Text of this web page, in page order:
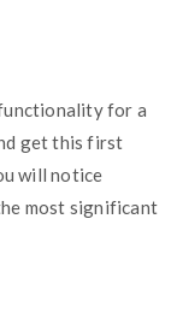
for a
get this first
will notice
most significant